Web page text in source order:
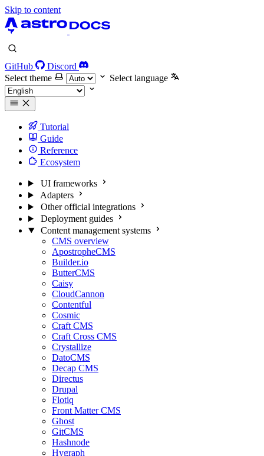
Skip to content
GitHub
Discord
Select theme
Select language
Tutorial
Guide
Reference
Ecosystem
UI frameworks
Adapters
Other official integrations
Deployment guides
Content management systems
CMS overview
ApostropheCMS
Builder.io
ButterCMS
Caisy
CloudCannon
Contentful
Cosmic
Craft CMS
Craft Cross CMS
Crystallize
DatoCMS
Decap CMS
Directus
Drupal
Flotiq
Front Matter CMS
Ghost
GitCMS
Hashnode
Hygraph